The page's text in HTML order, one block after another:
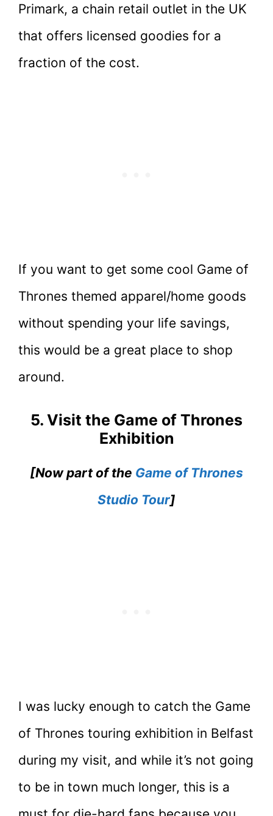
Primark, a chain retail outlet in the UK
that offers licensed goodies for a
fraction of the cost.
If you want to get some cool Game of
Thrones themed apparel/home goods
without spending your life savings,
this would be a great place to shop
around.
5. Visit the Game of Thrones
Exhibition
[Now part of the Game of Thrones
Studio Tour]
I was lucky enough to catch the Game
of Thrones touring exhibition in Belfast
during my visit, and while it’s not going
to be in town much longer, this is a